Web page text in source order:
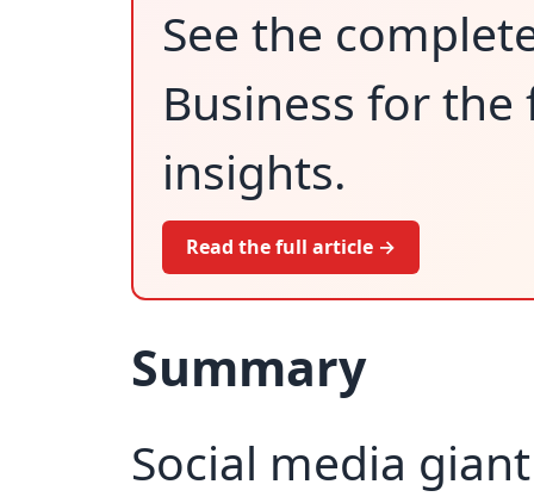
See the
Business for
insights.
Read the full article →
Summary
Social media